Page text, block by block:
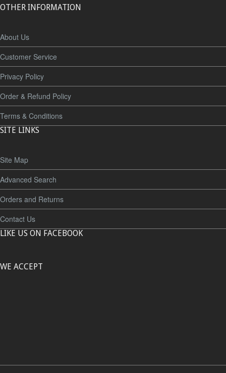
OTHER INFORMATION
About Us
Customer Service
Privacy Policy
Order & Refund Policy
Terms & Conditions
SITE LINKS
Site Map
Advanced Search
Orders and Returns
Contact Us
LIKE US ON FACEBOOK
WE ACCEPT